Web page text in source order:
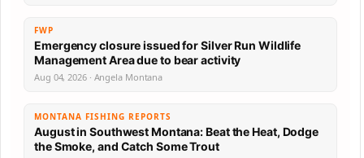
FWP
Emergency closure issued for Silver Run Wildlife
Management Area due to bear activity
Aug 04, 2026 · Angela Montana
MONTANA FISHING REPORTS
August in Southwest Montana: Beat the Heat, Dodge
the Smoke, and Catch Some Trout